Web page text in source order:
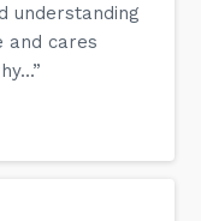
understanding
and cares